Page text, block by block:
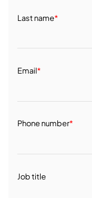
Last name*
Email*
Phone number*
Job title